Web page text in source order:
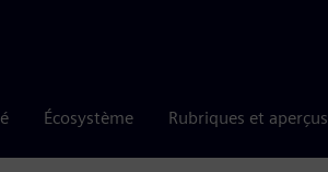
Écosystème Rubriques et aperçus